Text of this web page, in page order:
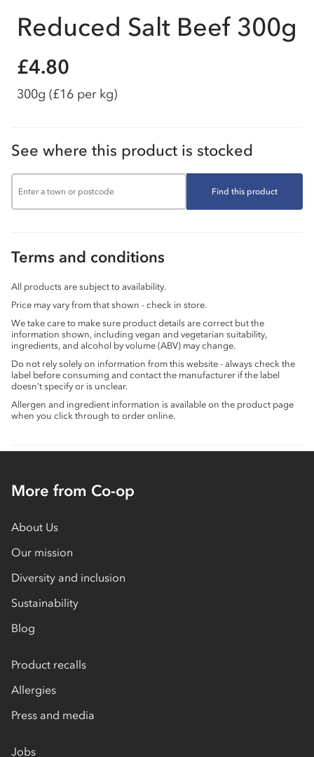
Reduced Salt Beef 300g
£4.80
300g (£16 per kg)
See where this product is stocked
Find this product
Terms and conditions
All products are subject to availability.
Price may vary from that shown - check in store.
We take care to make sure product details are correct but the
information shown, including vegan and vegetarian suitability,
ingredients, and alcohol by volume (ABV) may change.
Do not rely solely on information from this website - always check the
label before consuming and contact the manufacturer if the label
doesn’t specify or is unclear.
Allergen and ingredient information is available on the product page
when you click through to order online.
More from Co-op
About Us
Our mission
Diversity and inclusion
Sustainability
Blog
Product recalls
Allergies
Press and media
Jobs